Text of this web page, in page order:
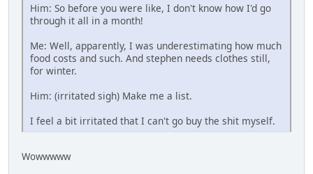
Him: So before you were like, I don't know how I'd go
through it all in a month!
Me: Well, apparently, I was underestimating how much
food costs and such. And stephen needs clothes still,
for winter.
Him: (irritated sigh) Make me a list.
I feel a bit irritated that I can't go buy the shit myself.
Wowwwww